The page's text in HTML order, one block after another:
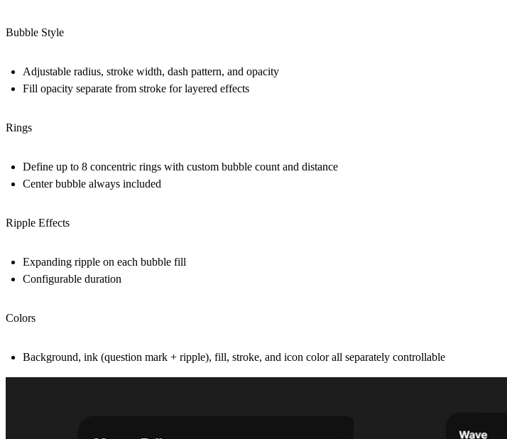
Bubble Style
Adjustable radius, stroke width, dash pattern, and opacity
Fill opacity separate from stroke for layered effects
Rings
Define up to 8 concentric rings with custom bubble count and distance
Center bubble always included
Ripple Effects
Expanding ripple on each bubble fill
Configurable duration
Colors
Background, ink (question mark + ripple), fill, stroke, and icon color all separately controllable